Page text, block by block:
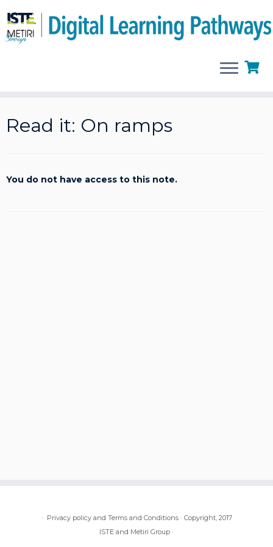
to
content
Read it: On ramps
You do not have access to this note.
· Privacy policy and Terms and Conditions· Copyright, 2017
ISTE and Metiri Group ·